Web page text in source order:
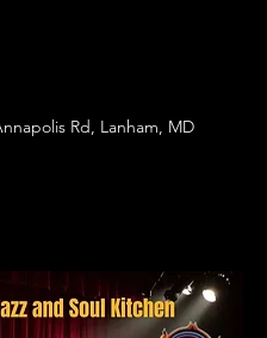
Rd, Lanham, MD